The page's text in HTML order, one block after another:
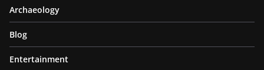
Archaeology
Blog
Entertainment